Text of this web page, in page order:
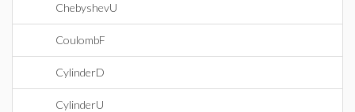
ChebyshevU
CoulombF
CylinderD
CylinderU